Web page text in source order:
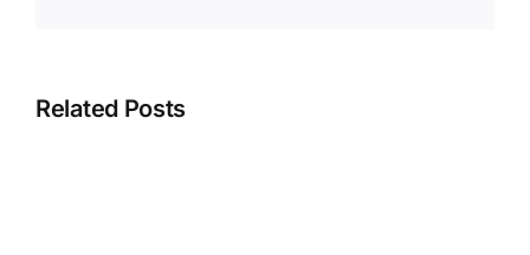
Related Posts